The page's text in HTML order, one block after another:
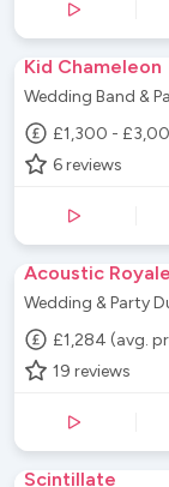
Kid Chameleon
Wedding Band &
£1,300 -
6 reviews
Acoustic Royale
Wedding & Party
£1,284 (avg.
19 reviews
Scintillate